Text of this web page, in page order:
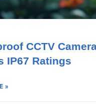
CCTV
IP67 Ratings
»